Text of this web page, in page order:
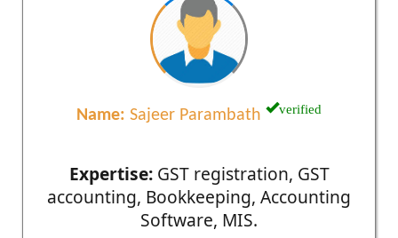
Name: Sajeer Parambath verified
Expertise:GST registration, GST
accounting, Bookkeeping, Accounting
Software, MIS.